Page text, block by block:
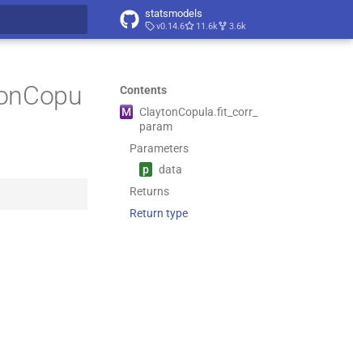
statsmodels
v0.14.6 11.6k 3.6k
Contents
M
ClaytonCopula.fit_ corr_
param
Parameters
p
data
Returns
Return type